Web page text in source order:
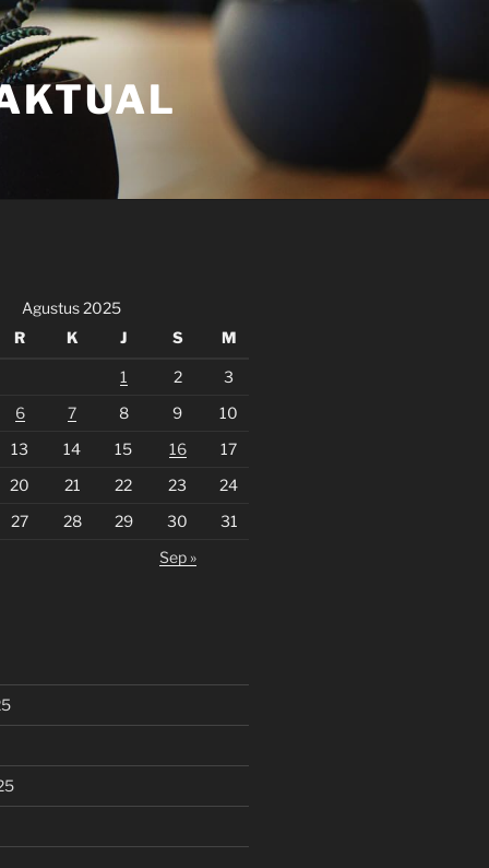
Agustus 2025
R K J S M
1 2
3
6 7 8 9
10
13 14 15 16
17
20 21 22 23
24
27 28 29 30
31
Sep »